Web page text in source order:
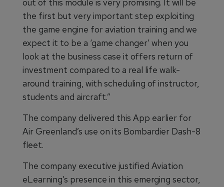
the first but very important step exploiting
the game engine for aviation training and we
expect it to be a ‘game changer’ when you
look at the business case it offers return of
investment compared to a real life walk-
around training, with scheduling of instructor,
students and aircraft.”
The company delivered this App earlier for
Air Greenland’s use on its Bombardier Dash-8
fleet.
The company executive justified Aviation
eLearning’s presence in this emerging sector,